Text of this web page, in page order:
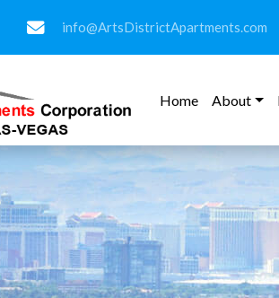
info@ArtsDistrictApartments.com
Home About